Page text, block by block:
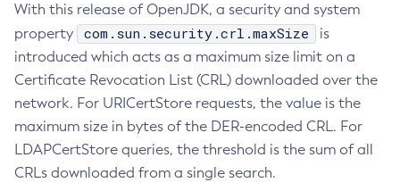
With this release of OpenJDK, a security and system
property
com.sun.security.crl.maxSize
is
introduced which acts as a maximum size limit on a
Certificate Revocation List (CRL) downloaded over the
network. For URICertStore requests, the value is the
maximum size in bytes of the DER-encoded CRL. For
LDAPCertStore queries, the threshold is the sum of all
CRLs downloaded from a single search.